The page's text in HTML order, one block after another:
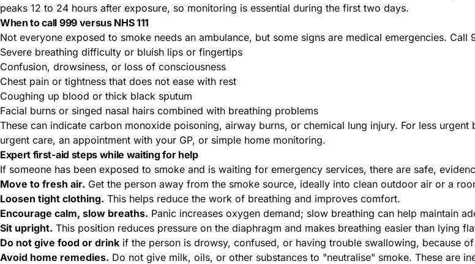
peaks 12 to 24 hours after exposure, so monitoring is essential during the first two days.
When to call 999 versus NHS 111
Not everyone exposed to smoke needs an ambulance, but some signs are medical emergencies.
Severe breathing difficulty or bluish lips or fingertips
Confusion, drowsiness, or loss of consciousness
Chest pain or tightness that does not ease with rest
Coughing up blood or thick black sputum
Facial burns or singed nasal hairs combined with breathing problems
These can indicate carbon monoxide poisoning, airway burns, or chemical lung injury. For less
urgent care, an appointment with your GP, or simple home monitoring.
Expert first-aid steps while waiting for help
If someone has been exposed to smoke and is waiting for emergency services, there are safe,
Move to fresh air. Get the person away from the smoke source, ideally into clean outdoor air or a
Loosen tight clothing. This helps reduce the work of breathing and improves comfort.
Encourage calm, slow breaths. Panic increases oxygen demand; slow breathing can help maintain
Sit upright. This position reduces pressure on the diaphragm and makes breathing easier than lying
Do not give food or drink if the person is drowsy, confused, or having trouble swallowing, because
Avoid home remedies. Do not give milk, oils, or other substances to "neutralise" smoke. These are